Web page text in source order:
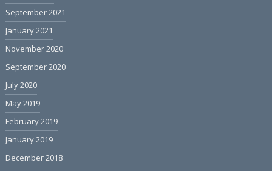
September 2021
January 2021
November 2020
September 2020
July 2020
May 2019
February 2019
January 2019
December 2018